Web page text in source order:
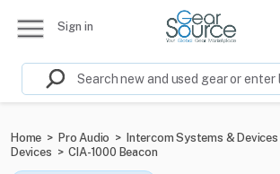
Sign in
Home > Pro Audio > Intercom Systems & Devices
Devices > CIA-1000 Beacon